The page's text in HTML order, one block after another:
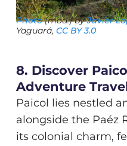
Photo(mod.) byJavier
Yaguará, CC BY 3.0
8. Discover
Adventure
Paicol lies nestled
alongside the Paéz
its colonial charm,